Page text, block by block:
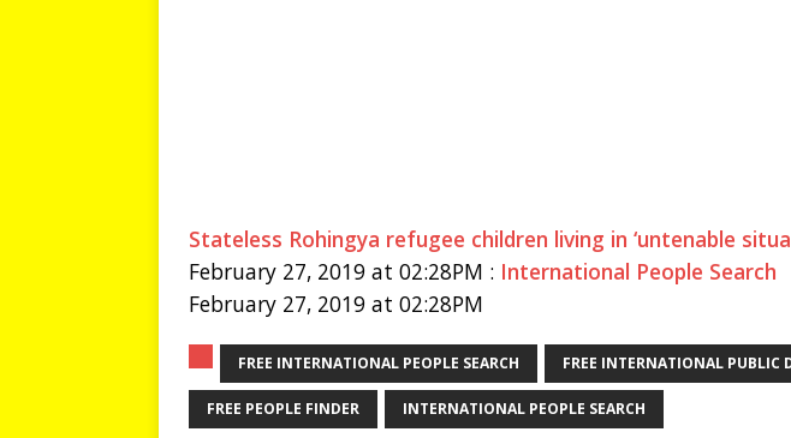
Stateless Rohingya refugee children living in ‘untenable
February 27, 2019 at 02:28PM : International People Search
February 27, 2019 at 02:28PM
FREE INTERNATIONAL PEOPLE SEARCH FREE INTERNATIONAL PUBLIC
FREE PEOPLE FINDER INTERNATIONAL PEOPLE SEARCH